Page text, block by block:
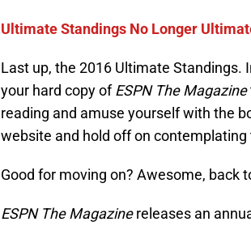
Ultimate Standings No Longer
Last up, the 2016 Ultimate Standings.
your hard copy ofESPN The Magazine
reading and amuse yourself with the
website and hold off on
Good for moving on? Awesome, back
ESPN The Magazinereleases an